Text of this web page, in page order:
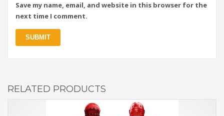
Save my name, email, and website in this browser for the
next time I comment.
RELATED PRODUCTS